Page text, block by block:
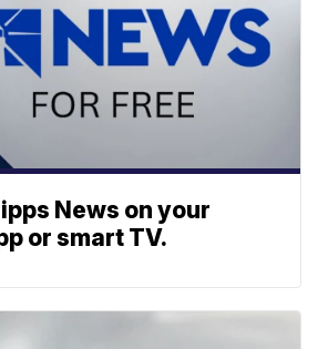
News on your
or smart TV.